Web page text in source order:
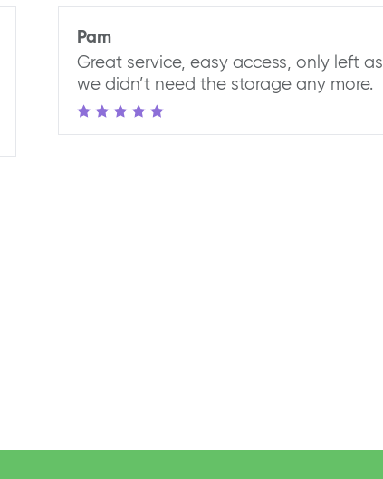
Pam
Great service, easy access, only left as
we didn’t need the storage any more.